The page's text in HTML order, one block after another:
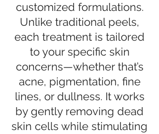
customized formulations.
Unlike traditional peels,
each treatment is tailored
to your specific skin
concerns—whether that’s
acne, pigmentation, fine
lines, or dullness. It works
by gently removing dead
skin cells while stimulating